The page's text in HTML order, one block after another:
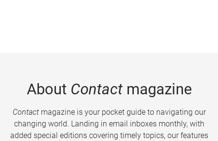
About Contactmagazine
Contactmagazine is your pocket guide to navigating our
changing world. Landing in email inboxes monthly, with
added special editions covering timely topics, our features